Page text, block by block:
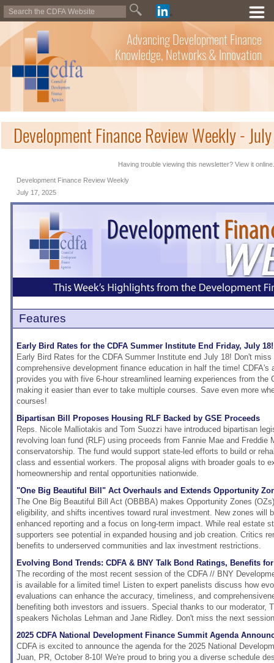
Advancing Development Finance
Knowledge, Networks & Innovation
Development Finance Review Weekly -
Having trouble viewing this newsletter? View it online.
Development Finance Review Weekly
July 17, 2025
Features
Early Bird Rates for the CDFA Summer Institute End Friday, July 18!
Early Bird Rates for the CDFA Summer Institute end July 18! Don't
comprehensive development finance education in half the time! CDFA's
provides you with five 6-hour streamlined learning experiences from the
making it easier than ever to take multiple courses. Save even more
courses!
Bipartisan Bill Proposes Housing RLF Backed by GSE Proceeds
Reps. Nicole Malliotakis and Tom Suozzi have introduced bipartisan
revolving loan fund (RLF) using proceeds from Fannie Mae and Freddie
conservatorship. The fund would support state-led efforts to build or
class and essential workers. The proposal aligns with broader goals to
homeownership and rental opportunities nationwide.
"One Big Beautiful Bill" Act Overhauls and Extends Opportunity
The One Big Beautiful Bill Act (OBBBA) makes Opportunity Zones
eligibility, and shifts incentives toward rural investment. New zones will
enhanced reporting and a focus on long-term impact. While real estate
supporters see potential in expanded housing and job creation. Critics
benefits to underserved communities and lax investment restrictions.
Evolving Bond Trends: CDFA & BNY Talk Bond Ratings, Benefits
The recording of the most recent session of the CDFA // BNY
is available for a limited time! Listen to expert panelists discuss how
evaluations can enhance the accuracy, timeliness, and
benefiting both investors and issuers. Special thanks to our moderator,
speakers Nicholas Lehman and Jane Ridley. Don't miss the next
2025 CDFA National Development Finance Summit Agenda
CDFA is excited to announce the agenda for the 2025 National
Juan, PR, October 8-10! We're proud to bring you a diverse schedule